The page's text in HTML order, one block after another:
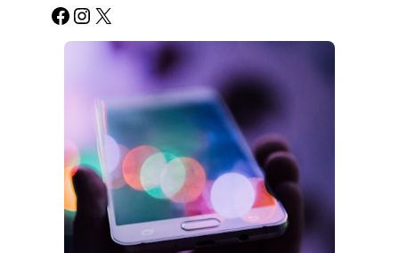
Facebook Instagram X